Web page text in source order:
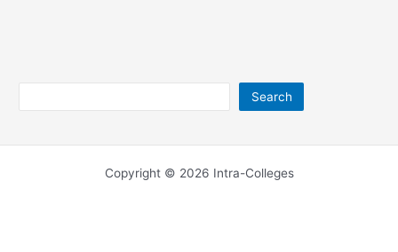
Search
Copyright © 2026 Intra-Colleges